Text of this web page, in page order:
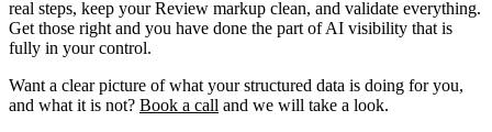
real steps, keep your Review markup clean, and validate everything.
Get those right and you have done the part of AI visibility that is
fully in your control.
Want a clear picture of what your structured data is doing for you,
and what it is not? Book a call and we will take a look.